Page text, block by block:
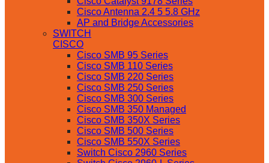
Cisco Antenna 2.4 5 5.8 GHz
AP and Bridge Accessories
SWITCH
CISCO
Cisco SMB 95 Series
Cisco SMB 110 Series
Cisco SMB 220 Series
Cisco SMB 250 Series
Cisco SMB 300 Series
Cisco SMB 350 Managed
Cisco SMB 350X Series
Cisco SMB 500 Series
Cisco SMB 550X Series
Switch Cisco 2960 Series